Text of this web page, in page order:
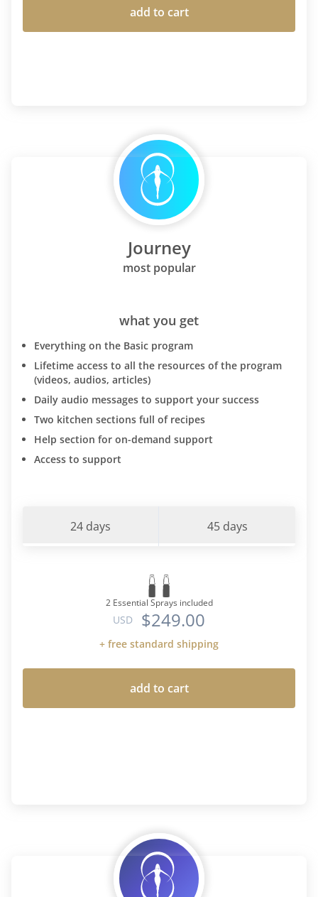
add to cart
Journey
most popular
what you get
Everything on the Basic program
Lifetime access to all the resources of the program
(videos, audios, articles)
Daily audio messages to support your success
Two kitchen sections full of recipes
Help section for on-demand support
Access to support
24 days 45 days
2 Essential Sprays included
USD $249.00
+ free standard shipping
add to cart